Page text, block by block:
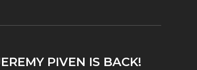
PIVEN IS BACK!